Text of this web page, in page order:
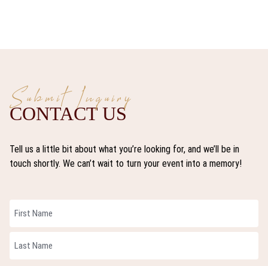
Submit Inquiry
CONTACT US
Tell us a little bit about what you’re looking for, and we’ll be in
touch shortly. We can’t wait to turn your event into a memory!
First